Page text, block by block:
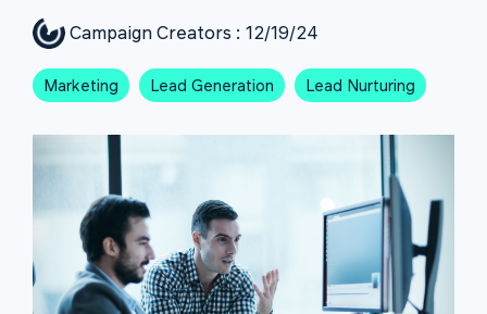
Campaign Creators : 12/19/24
Marketing Lead Generation Lead Nurturing